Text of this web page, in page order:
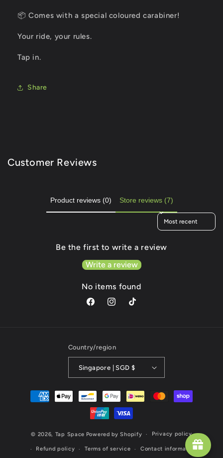
📦 Comes with a special coloured carabiner!
Your ride, your rules.
Tap in.
Share
Customer Reviews
Product reviews (0) Store reviews (7)
Sort reviews by
Be the first to write a review
Write a review
No items found
FacebookInstagramTikTok
Country/region
Singapore | SGD $
Payment
methods
© 2026, Tap Space Powered by Shopify Privacy policy
Refund policy Terms of service Contact information